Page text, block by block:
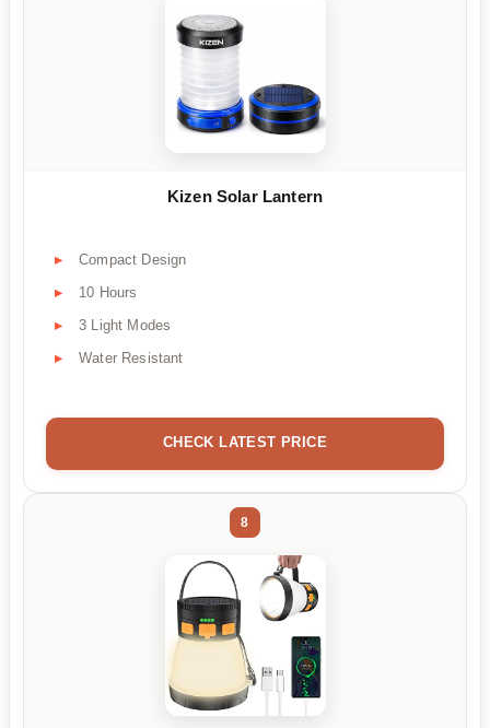
Kizen Solar Lantern
Compact Design
10 Hours
3 Light Modes
Water Resistant
CHECK LATEST PRICE
8